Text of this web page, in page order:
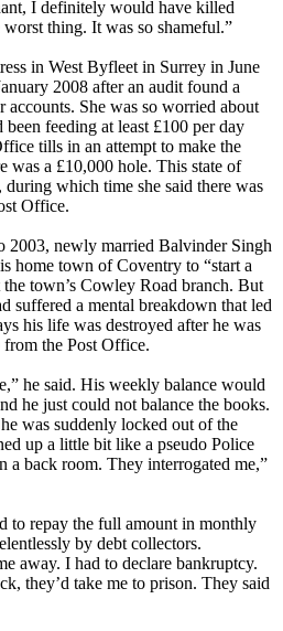
I definitely would have killed
thing. It was so shameful.”
in West Byfleet in Surrey in June
2008 after an audit found a
She was so worried about
been feeding at least £100 per day
tills in an attempt to make the
was a £10,000 hole. This state of
which time she said there was
Office.
2003, newly married Balvinder Singh
home town of Coventry to “start a
the town’s Cowley Road branch. But
suffered a mental breakdown that led
his life was destroyed after he was
the Post Office.
he said. His weekly balance would
he just could not balance the books.
was suddenly locked out of the
up a little bit like a pseudo Police
a back room. They interrogated me,”
to repay the full amount in monthly
by debt collectors.
away. I had to declare bankruptcy.
they’d take me to prison. They said